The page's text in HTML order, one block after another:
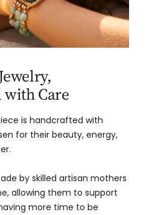
Care
is handcrafted with
for their beauty, energy,
by skilled artisan mothers
allowing them to support
more time to be